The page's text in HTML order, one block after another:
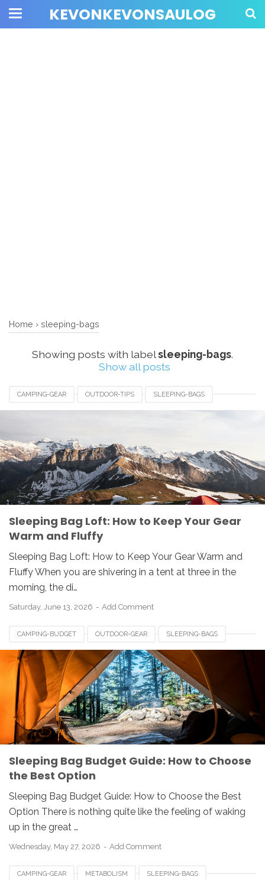
KEVONKEVONSAULOG
Home › sleeping-bags
Showing posts with labelsleeping-bags.
Show all posts
CAMPING-GEAR OUTDOOR-TIPS SLEEPING-BAGS
Sleeping Bag Loft: How to Keep Your Gear
Warm and Fluffy
Sleeping Bag Loft: How to Keep Your Gear Warm and
Fluffy When you are shivering in a tent at three in the
morning, the di…
Saturday, June 13, 2026 Add Comment
CAMPING-BUDGET OUTDOOR-GEAR SLEEPING-BAGS
Sleeping Bag Budget Guide: How to Choose
the Best Option
Sleeping Bag Budget Guide: How to Choose the Best
Option There is nothing quite like the feeling of waking
up in the great …
Wednesday, May 27, 2026 Add Comment
CAMPING-GEAR METABOLISM SLEEPING-BAGS